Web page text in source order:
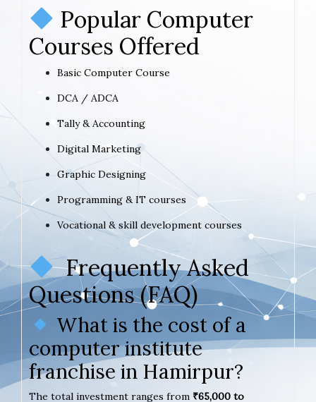
Popular Computer
Courses Offered
Basic Computer Course
DCA / ADCA
Tally & Accounting
Digital Marketing
Graphic Designing
Programming & IT courses
Vocational & skill development courses
Frequently Asked
Questions (FAQ)
What is the cost of a
computer institute
franchise in Hamirpur?
The total investment ranges from ₹65,000 to